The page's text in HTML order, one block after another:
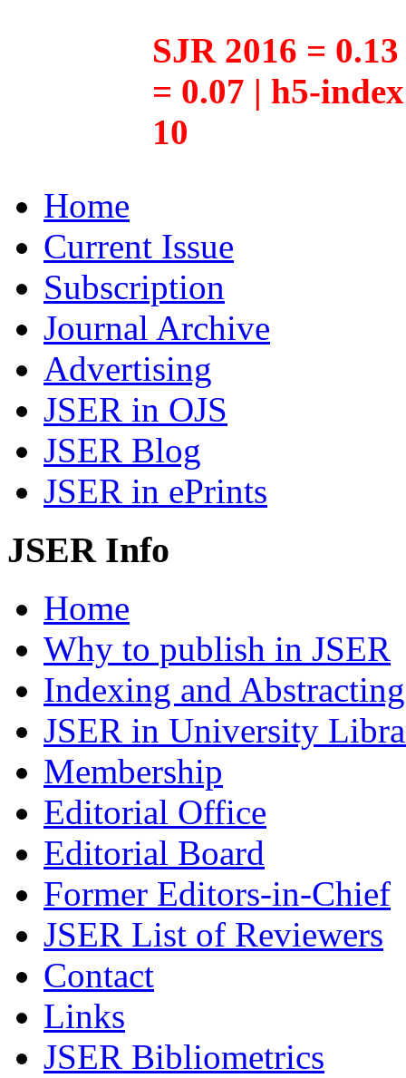
SJR 2016 =
= 0.07 | h5-
10
Home
Current Issue
Subscription
Journal Archive
Advertising
JSER in OJS
JSER Blog
JSER in ePrints
JSER Info
Home
Why to publish in JSER
Indexing and Abstracting
JSER in University
Membership
Editorial Office
Editorial Board
Former Editors-in-Chief
JSER List of Reviewers
Contact
Links
JSER Bibliometrics